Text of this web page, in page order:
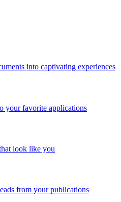
into captivating experiences
your favorite applications
look like you
from your publications